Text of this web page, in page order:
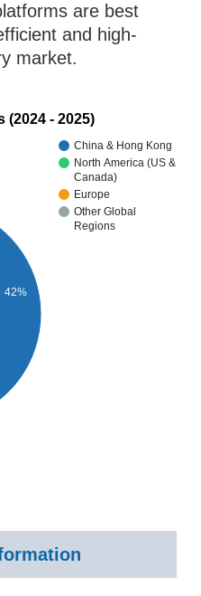
are best
and high-
market.
(2024 - 2025)
China & Hong Kong
North America (US &
Canada)
Europe
Other Global
Regions
42%